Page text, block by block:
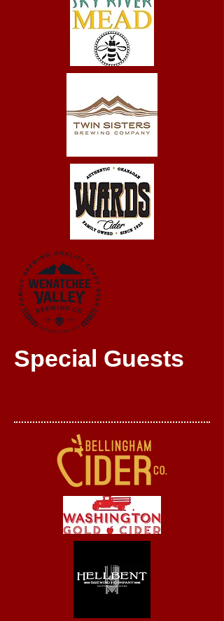
Special Guests